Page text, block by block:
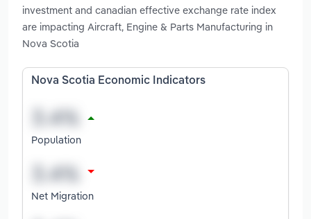
investment and canadian effective exchange rate index
are impacting Aircraft, Engine & Parts Manufacturing in
Nova Scotia
Nova Scotia Economic Indicators
Population
Net Migration